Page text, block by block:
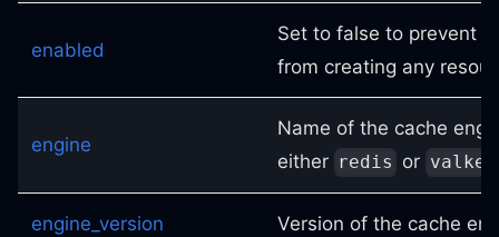
enabled
Set to false to prevent
from creating any
engine
Name of the cache
either redis or valkey
engine_version Version of the cache